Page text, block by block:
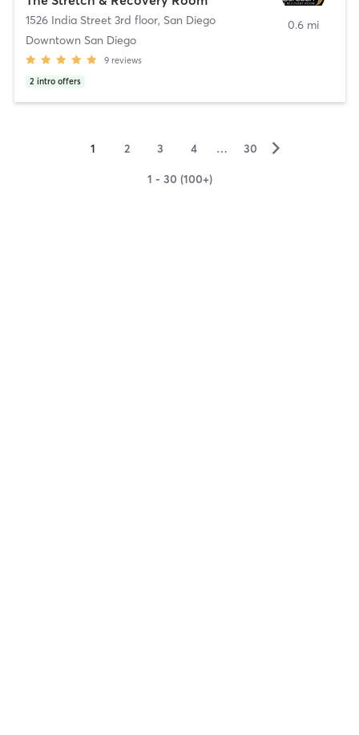
1526 India Street 3rd floor, San Diego
Downtown San Diego
9 reviews
2 intro offers
0.6 mi
1 2 3 4 … 30 ▻
1 - 30 (100+)